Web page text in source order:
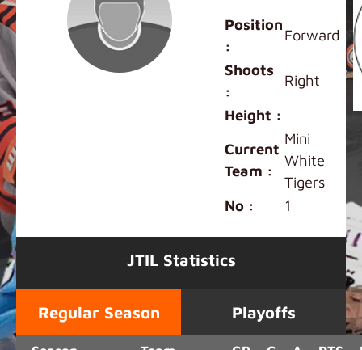
Position
:
Forward
Shoots
:
Right
Height :
Current
Team :
Mini
White
Tigers
No :
1
JTIL Statistics
Regular Season Playoffs